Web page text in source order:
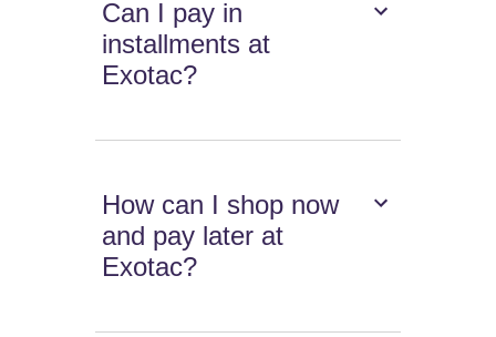
Can I pay in
installments at
Exotac?
How can I shop now
and pay later at
Exotac?